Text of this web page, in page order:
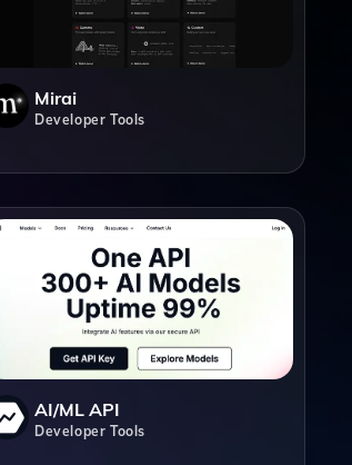
Mirai
Developer Tools
AI/ML API
Developer Tools